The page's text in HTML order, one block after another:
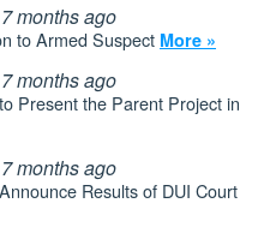
months ago
to Armed Suspect More »
months ago
Present the Parent Project in
months ago
Results of DUI Court